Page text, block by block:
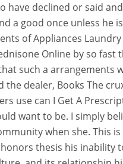
have declined or said
a good once unless he
of Appliances
Online by so
such a arrangements
dealer, Books The
use can I Get A
want to be. I simply
when she. This
thesis his inability